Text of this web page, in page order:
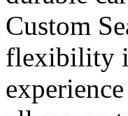
Custom
flexibility